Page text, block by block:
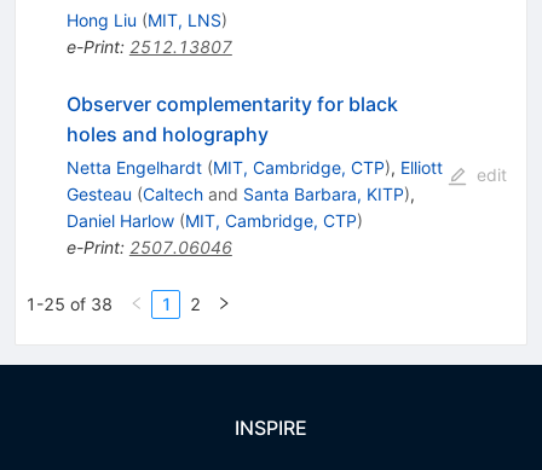
Hong Liu (MIT, LNS)
e-Print: 2512.13807
Observer complementarity for black
holes and holography
Netta Engelhardt (MIT, Cambridge, CTP), Elliott
Gesteau (Caltechand Santa Barbara, KITP),
Daniel Harlow (MIT, Cambridge, CTP)
e-Print: 2507.06046
edit
1-25 of 38 1 2
INSPIRE